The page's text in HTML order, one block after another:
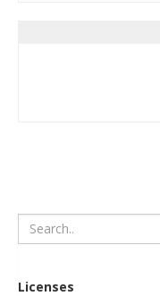
Licenses